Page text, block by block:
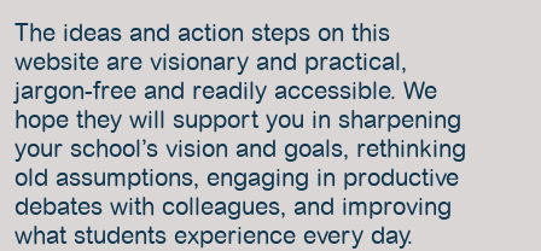
The ideas and action steps on this
website are visionary and practical,
jargon-free and readily accessible. We
hope they will support you in sharpening
your school’s vision and goals, rethinking
old assumptions, engaging in productive
debates with colleagues, and improving
what students experience every day.